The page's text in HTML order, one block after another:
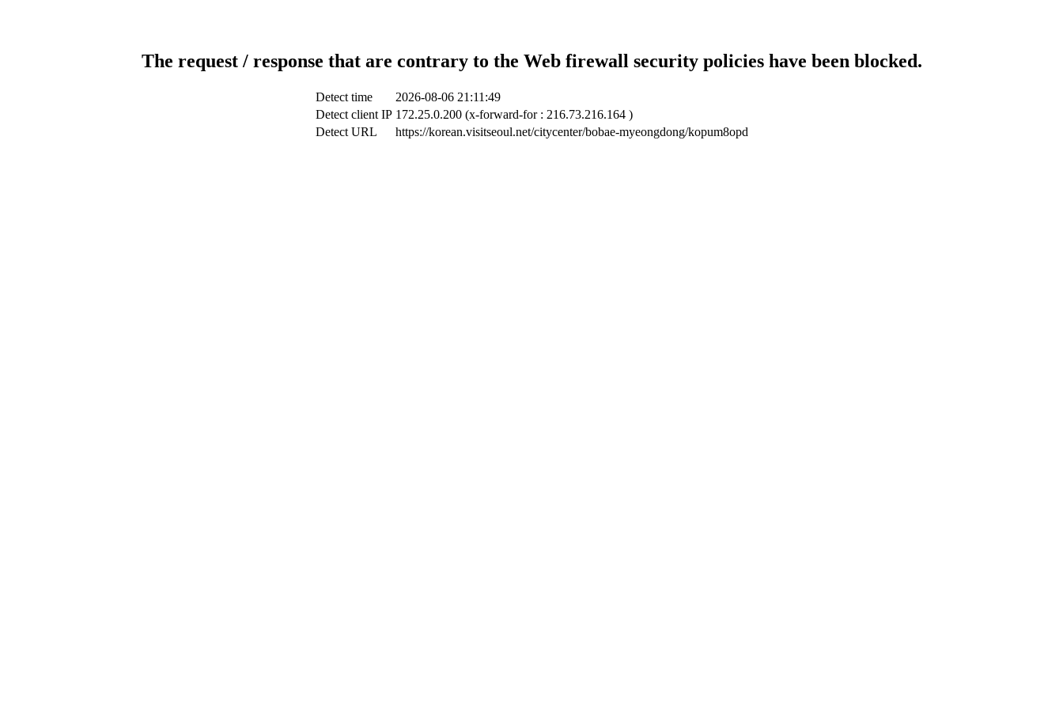
The request / response that are contrary to the Web firewall security policies have been blocked.
Detect time
2026-08-06 21:11:49
Detect client IP 172.25.0.200 (x-forward-for : 216.73.216.164 )
Detect URL
https://korean.visitseoul.net/citycenter/bobae-myeongdong/kopum8opd